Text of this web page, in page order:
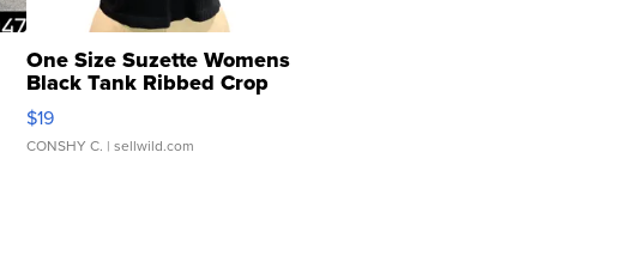
One Size Suzette Womens
Black Tank Ribbed Crop
Asymmetrical ...
$19
CONSHY C. | sellwild.com